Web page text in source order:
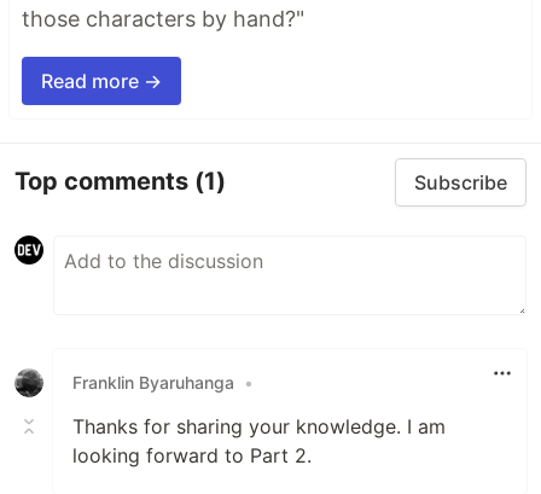
those characters by hand?"
Read more →
Top comments (1) Subscribe
Franklin Byaruhanga •
Thanks for sharing your knowledge. I am
looking forward to Part 2.